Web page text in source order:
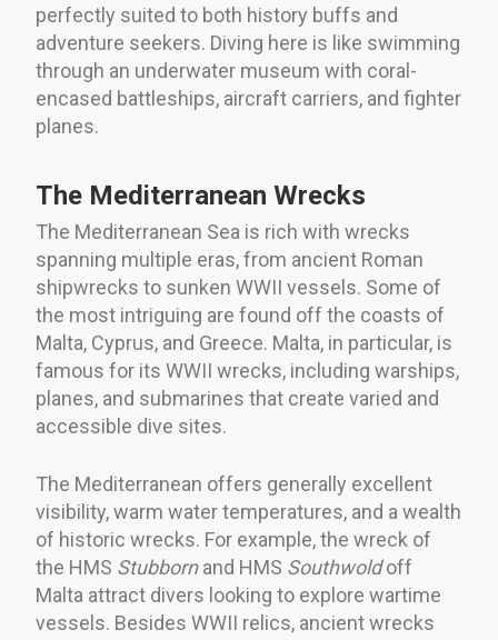
perfectly suited to both history buffs and
adventure seekers. Diving here is like swimming
through an underwater museum with coral-
encased battleships, aircraft carriers, and fighter
planes.
The Mediterranean Wrecks
The Mediterranean Sea is rich with wrecks
spanning multiple eras, from ancient Roman
shipwrecks to sunken WWII vessels. Some of
the most intriguing are found off the coasts of
Malta, Cyprus, and Greece. Malta, in particular, is
famous for its WWII wrecks, including warships,
planes, and submarines that create varied and
accessible dive sites.
The Mediterranean offers generally excellent
visibility, warm water temperatures, and a wealth
of historic wrecks. For example, the wreck of
the HMS Stubbornand HMS Southwoldoff
Malta attract divers looking to explore wartime
vessels. Besides WWII relics, ancient wrecks